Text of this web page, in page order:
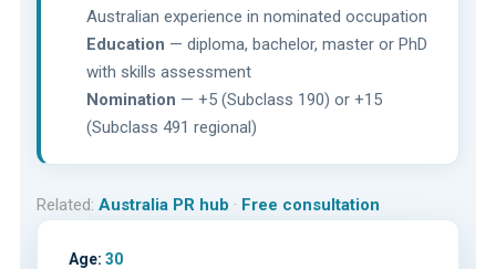
Australian experience in nominated occupation
Education — diploma, bachelor, master or PhD
with skills assessment
Nomination — +5 (Subclass 190) or +15
(Subclass 491 regional)
Related: Australia PR hub · Free consultation
Age: 30